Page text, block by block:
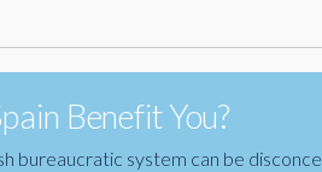
Benefit You?
bureaucratic system can be